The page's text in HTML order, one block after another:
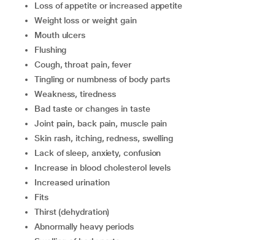
loss of appetite or increased appetite
weight loss or weight gain
mouth ulcers
flushing
cough, throat pain, fever
tingling or numbness of body parts
weakness, tiredness
bad taste or changes in taste
joint pain, back pain, muscle pain
skin rash, itching, redness, swelling
lack of sleep, anxiety, confusion
increase in blood cholesterol levels
increased urination
fits
thirst (dehydration)
abnormally heavy periods